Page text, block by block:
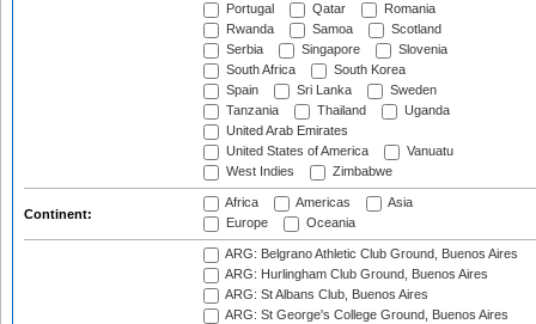
Portugal
Qatar
Romania
Rwanda
Samoa
Scotland
Serbia
Singapore
Slovenia
South Africa
South Korea
Spain
Sri Lanka
Sweden
Tanzania
Thailand
Uganda
United Arab Emirates
United States of America
Vanuatu
West Indies
Zimbabwe
Continent:
Africa Americas
Asia
Europe
Oceania
ARG: Belgrano Athletic Club Ground, Buenos Aires
ARG: Hurlingham Club Ground, Buenos Aires
ARG: St Albans Club, Buenos Aires
ARG: St George's College Ground, Buenos Aires